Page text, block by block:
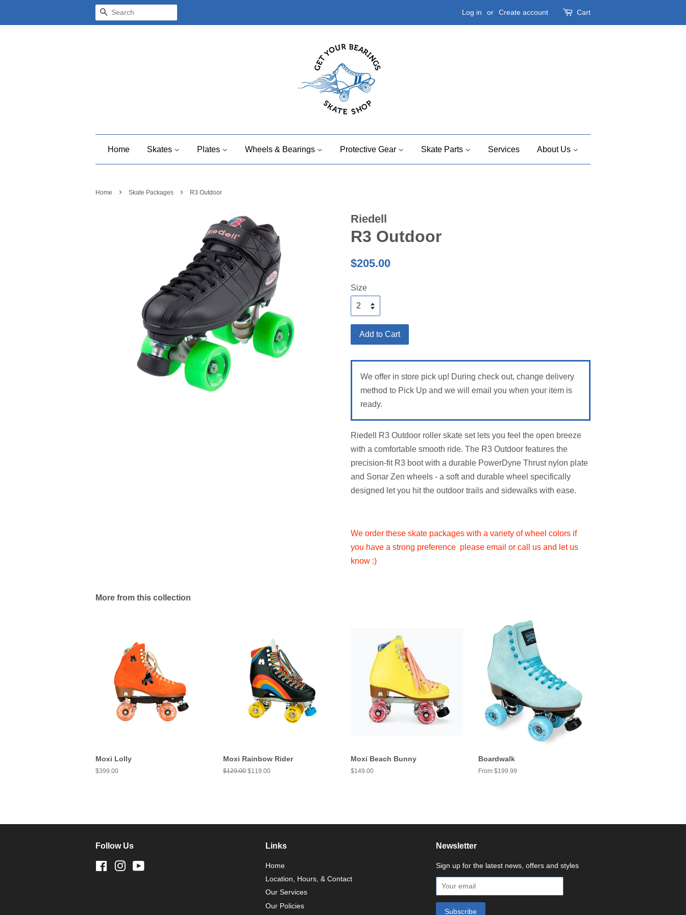
Search Log in or Create account Cart
Home Skates Plates Wheels & Bearings Protective Gear Skate Parts Services About Us
Home › Skate Packages › R3 Outdoor
Riedell
R3 Outdoor
Regular
$205.00
Size
Add to Cart
We offer in store pick up! During check out, change delivery
method to Pick Up and we will email you when your item is
ready.
Riedell R3 Outdoor roller skate set lets you feel the open breeze
with a comfortable smooth ride. The R3 Outdoor features the
precision-fit R3 boot with a durable PowerDyne Thrust nylon plate
and Sonar Zen wheels - a soft and durable wheel specifically
designed let you hit the outdoor trails and sidewalks with ease.
We order these skate packages with a variety of wheel colors if
you have a strong preference please email or call us and let us
know :)
More from this collection
Moxi Lolly
Regular
$399.00
Moxi Rainbow Rider
Regular
$129.00 Sale
$119.00
Moxi Beach Bunny
Regular
$149.00
Boardwalk
From $199.99
Follow Us
FacebookInstagram
Links
Home
Location, Hours, & Contact
Our Services
Our Policies
Newsletter
Sign up for the latest news, offers and styles